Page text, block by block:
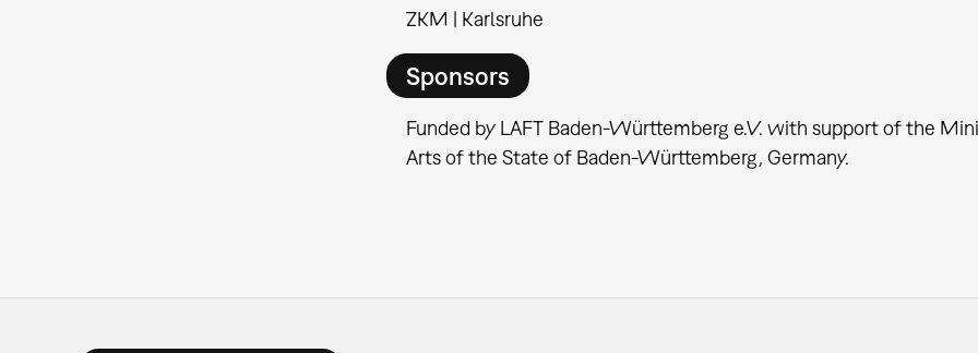
ZKM | Karlsruhe
Sponsors
Funded by LAFT Baden-Württemberg e.V. with support of the
Arts of the State of Baden-Württemberg, Germany.